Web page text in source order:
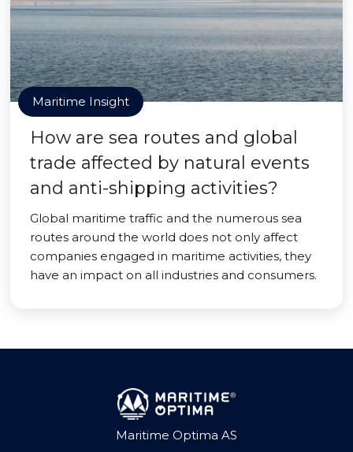
Maritime Insight
How are sea routes and global
trade affected by natural events
and anti-shipping activities?
Global maritime traffic and the numerous sea
routes around the world does not only affect
companies engaged in maritime activities, they
have an impact on all industries and consumers.
Maritime Optima AS